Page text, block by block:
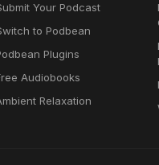
Your Podcast
to Podbean
Plugins
Audiobooks
Relaxation